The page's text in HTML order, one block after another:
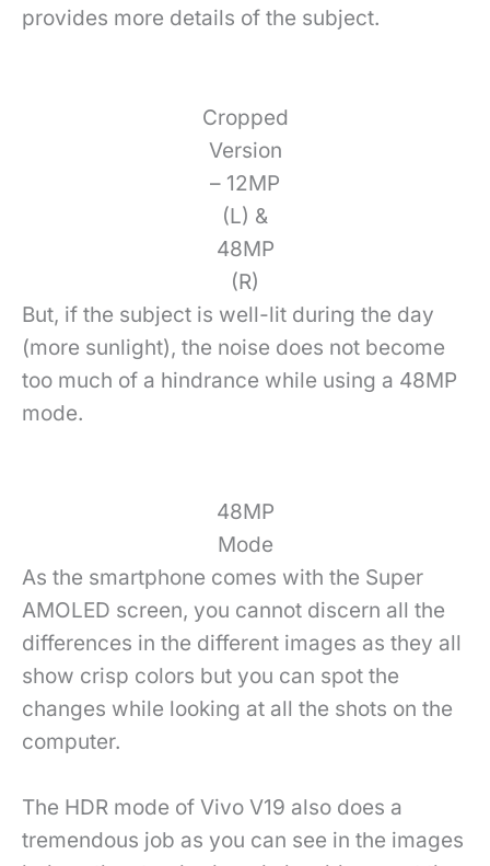
provides more details of the subject.
Cropped
Version
– 12MP
(L) &
48MP
(R)
But, if the subject is well-lit during the day
(more sunlight), the noise does not become
too much of a hindrance while using a 48MP
mode.
48MP
Mode
As the smartphone comes with the Super
AMOLED screen, you cannot discern all the
differences in the different images as they all
show crisp colors but you can spot the
changes while looking at all the shots on the
computer.
The HDR mode of Vivo V19 also does a
tremendous job as you can see in the images